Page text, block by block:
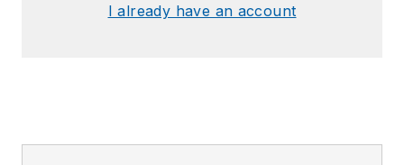
I already have an account